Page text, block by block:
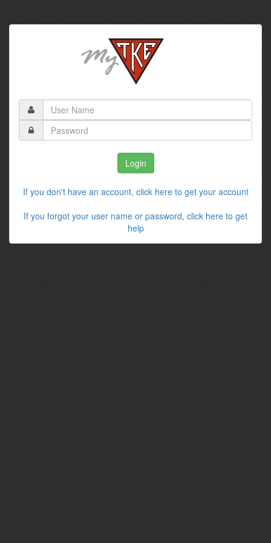
If you don't have an account, click here to get your account
If you forgot your user name or password, click here to get
help